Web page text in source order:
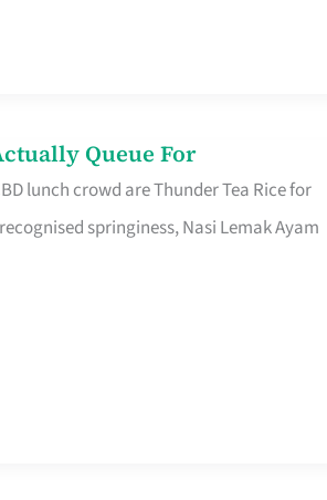
Queue For
lunch crowd are Thunder Tea Rice for
springiness, Nasi Lemak Ayam